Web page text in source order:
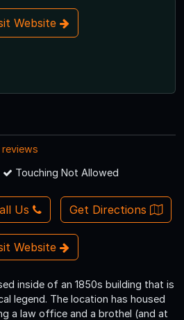
Website
reviews
Touching Not Allowed
Us Get Directions
Website
inside of an 1850s building that is
legend. The location has housed
a law office and a brothel (and at